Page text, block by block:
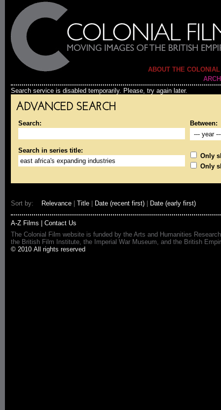
ABOUT THE
Search service is disabled temporarily. Please, try again later.
ADVANCED SEARCH
Search: Between:
Search in series title:
Only
Only
Sort by: Relevance Title Date (recent first) Date (early first)
A-Z Films
Contact Us
The Colonial Film website is funded by the Arts and Humanities
the British Film Institute, the Imperial War Museum, and the British
© 2010 All rights reserved